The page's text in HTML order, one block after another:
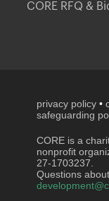
CORE RFQ &
privacy policy •
safeguarding
CORE is a
nonprofit
27-1703237.
Questions